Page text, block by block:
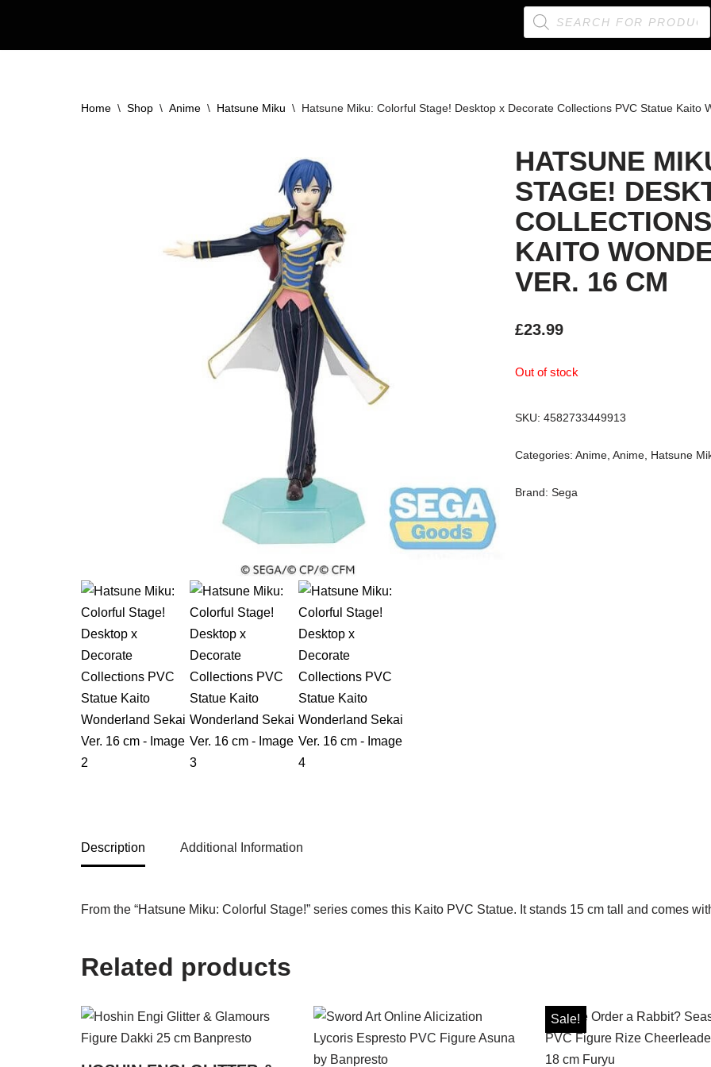
Home \ Shop \ Anime \ Hatsune Miku \ Hatsune Miku: Colorful Stage! Desktop x Decorate Collections PVC Statue Kaito
HATSUNE
STAGE!
KAITO
VER. 16 CM
£23.99
Out of stock
SKU:4582733449913
Categories:Anime ,Anime Hatsune
Brand:Sega
Description Additional Information
From the “Hatsune Miku: Colorful Stage!” series comes this Kaito PVC Statue. It stands 15 cm tall and comes
Related products
Sale!